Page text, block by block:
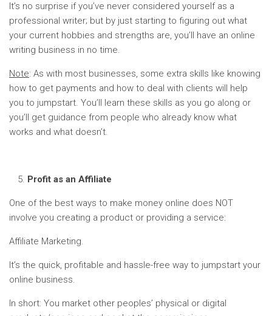
It’s no surprise if you’ve never considered yourself as a
professional writer; but by just starting to figuring out what
your current hobbies and strengths are, you’ll have an online
writing business in no time.
Note: As with most businesses, some extra skills like knowing
how to get payments and how to deal with clients will help
you to jumpstart. You’ll learn these skills as you go along or
you’ll get guidance from people who already know what
works and what doesn’t.
Profit as an Affiliate
One of the best ways to make money online does NOT
involve you creating a product or providing a service:
Affiliate Marketing.
It’s the quick, profitable and hassle-free way to jumpstart your
online business.
In short: You market other peoples’ physical or digital